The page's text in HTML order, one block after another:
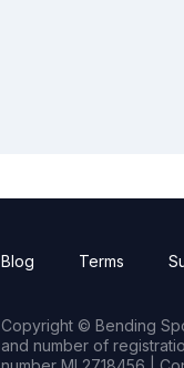
Blog Terms
Copyright © Bending
and number of